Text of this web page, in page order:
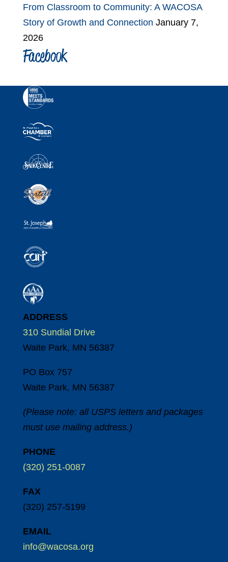
From Classroom to Community: A WACOSA
Story of Growth and Connection January 7,
2026
Facebook
ADDRESS
310 Sundial Drive
Waite Park, MN 56387
PO Box 757
Waite Park, MN 56387
(Please note: all USPS letters and packages
must use mailing address.)
PHONE
(320) 251-0087
FAX
(320) 257-5199
EMAIL
info@wacosa.org